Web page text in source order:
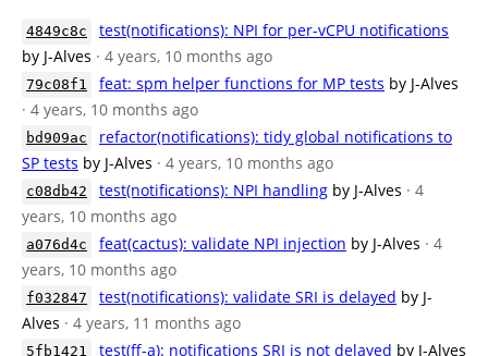
4849c8c
test(notifications): NPI for per-vCPU notifications
by J-Alves · 4 years, 10 months ago
79c08f1 feat: spm helper functions for MP tests by J-Alves
· 4 years, 10 months ago
bd909ac
refactor(notifications): tidy global notifications to
SP tests by J-Alves · 4 years, 10 months ago
c08db42 test(notifications): NPI handling by J-Alves · 4
years, 10 months ago
a076d4c feat(cactus): validate NPI injection by J-Alves · 4
years, 10 months ago
f032847 test(notifications): validate SRI is delayed by J-
Alves · 4 years, 11 months ago
5fb1421 test(ff-a): notifications SRI is not delayed by J-Alves